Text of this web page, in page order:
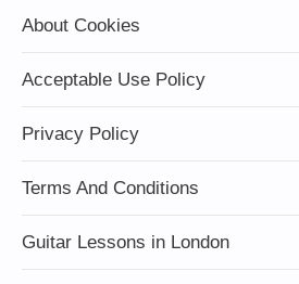
About Cookies
Acceptable Use Policy
Privacy Policy
Terms And Conditions
Guitar Lessons in London